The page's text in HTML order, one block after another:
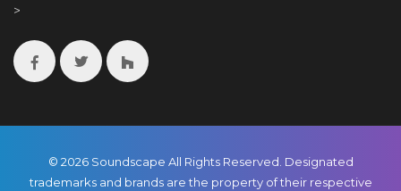
>
© 2026 Soundscape All Rights Reserved. Designated
trademarks and brands are the property of their respective